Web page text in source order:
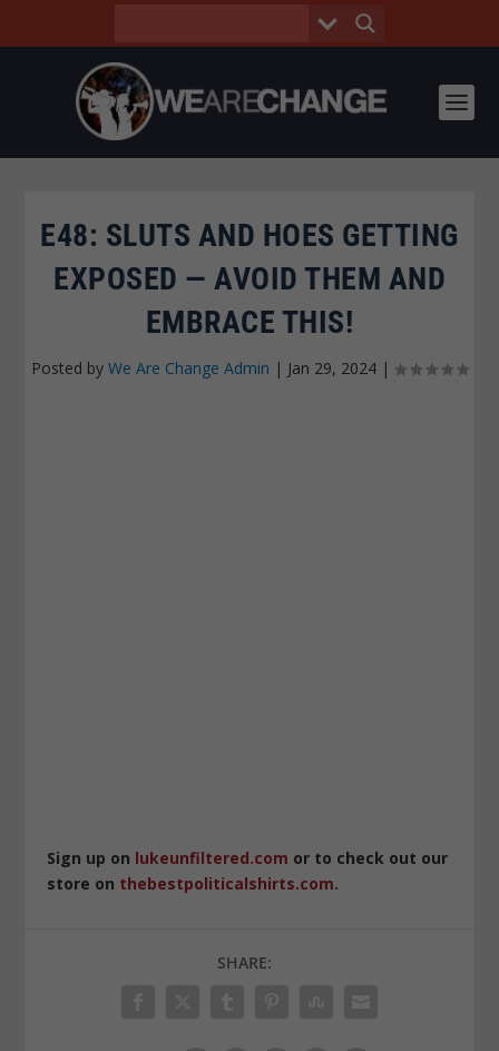
E48: SLUTS AND HOES GETTING
EXPOSED — AVOID THEM AND
EMBRACE THIS!
Posted by We Are Change Admin | Jan 29, 2024 |
Sign up on lukeunfiltered.com or to check out our
store on thebestpoliticalshirts.com.
SHARE: